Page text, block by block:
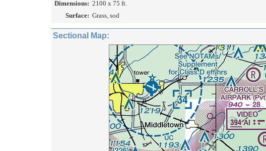
Dimensions: 2100 x 75 ft.
Surface: Grass, sod
Sectional Map: